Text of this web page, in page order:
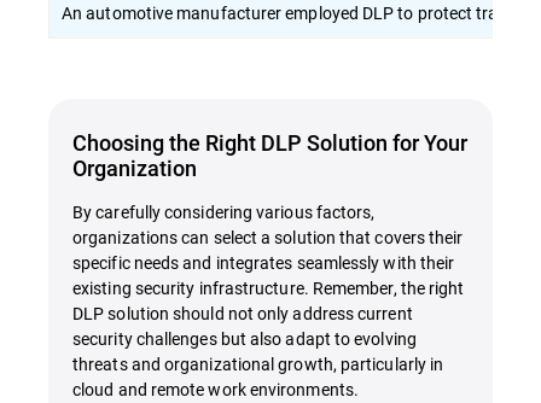
An automotive manufacturer employed DLP to protect trade
Choosing the Right DLP Solution for Your
Organization
By carefully considering various factors,
organizations can select a solution that covers their
specific needs and integrates seamlessly with their
existing security infrastructure. Remember, the right
DLP solution should not only address current
security challenges but also adapt to evolving
threats and organizational growth, particularly in
cloud and remote work environments.